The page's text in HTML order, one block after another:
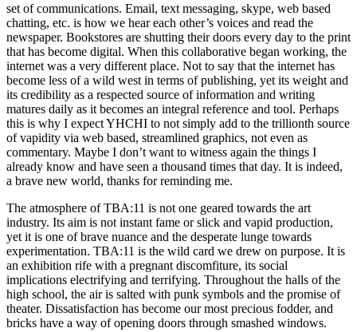
set of communications. Email, text messaging, skype, web based
chatting, etc. is how we hear each other’s voices and read the
newspaper. Bookstores are shutting their doors every day to the print
that has become digital. When this collaborative began working, the
internet was a very different place. Not to say that the internet has
become less of a wild west in terms of publishing, yet its weight and
its credibility as a respected source of information and writing
matures daily as it becomes an integral reference and tool. Perhaps
this is why I expect YHCHI to not simply add to the trillionth source
of vapidity via web based, streamlined graphics, not even as
commentary. Maybe I don’t want to witness again the things I
already know and have seen a thousand times that day. It is indeed,
a brave new world, thanks for reminding me.
The atmosphere of TBA:11 is not one geared towards the art
industry. Its aim is not instant fame or slick and vapid production,
yet it is one of brave nuance and the desperate lunge towards
experimentation. TBA:11 is the wild card we drew on purpose. It is
an exhibition rife with a pregnant discomfiture, its social
implications electrifying and terrifying. Throughout the halls of the
high school, the air is salted with punk symbols and the promise of
theater. Dissatisfaction has become our most precious fodder, and
bricks have a way of opening doors through smashed windows.